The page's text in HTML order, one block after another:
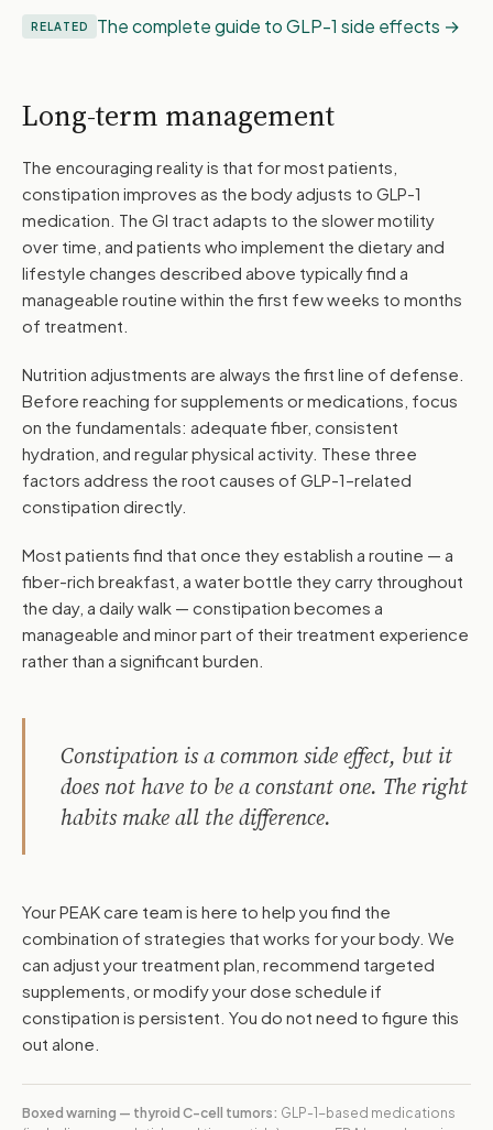
RELATED The complete guide to GLP-1 side effects
Long-term management
The encouraging reality is that for most patients,
constipation improves as the body adjusts to GLP-1
medication. The GI tract adapts to the slower motility
over time, and patients who implement the dietary and
lifestyle changes described above typically find a
manageable routine within the first few weeks to months
of treatment.
Nutrition adjustments are always the first line of defense.
Before reaching for supplements or medications, focus
on the fundamentals: adequate fiber, consistent
hydration, and regular physical activity. These three
factors address the root causes of GLP-1–related
constipation directly.
Most patients find that once they establish a routine — a
fiber-rich breakfast, a water bottle they carry throughout
the day, a daily walk — constipation becomes a
manageable and minor part of their treatment experience
rather than a significant burden.
Constipation is a common side effect, but it
does not have to be a constant one. The right
habits make all the difference.
Your PEAK care team is here to help you find the
combination of strategies that works for your body. We
can adjust your treatment plan, recommend targeted
supplements, or modify your dose schedule if
constipation is persistent. You do not need to figure this
out alone.
Boxed warning — thyroid C-cell tumors: GLP-1-based medications